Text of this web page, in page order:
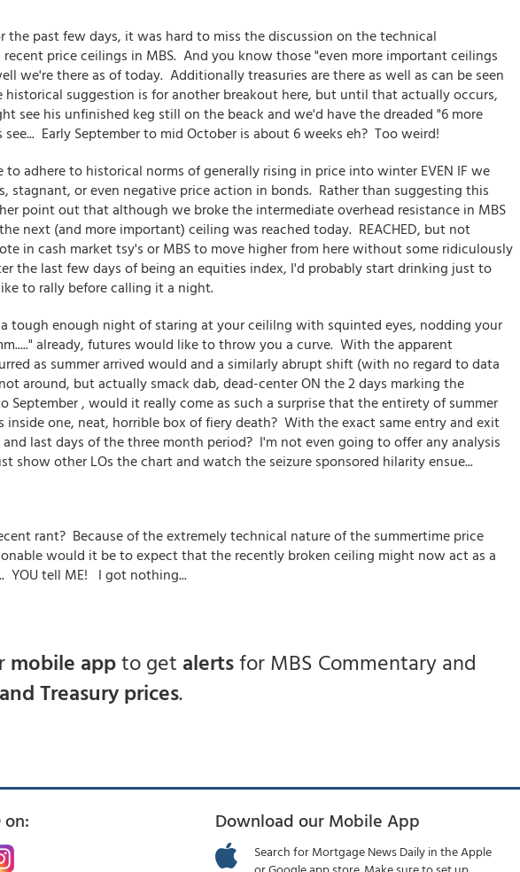
the past few days, it was hard to miss the discussion on the technical
price ceilings in MBS. And you know those "even more important ceilings
we're there as of today. Additionally treasuries are there as well as can be seen
historical suggestion is for another breakout here, but until that actually occurs,
see his unfinished keg still on the beack and we'd have the dreaded "6 more
Early September to mid October is about 6 weeks eh? Too weird!
adhere to historical norms of generally rising in price into winter EVEN IF we
stagnant, or even negative price action in bonds. Rather than suggesting this
point out that although we broke the intermediate overhead resistance in MBS
next (and more important) ceiling was reached today. REACHED, but not
in cash market tsy's or MBS to move higher from here without some ridiculously
the last few days of being an equities index, I'd probably start drinking just to
to rally before calling it a night.
tough enough night of staring at your ceililng with squinted eyes, nodding your
already, futures would like to throw you a curve. With the apparent
as summer arrived would and a similarly abrupt shift (with no regard to data
around, but actually smack dab, dead-center ON the 2 days marking the
September , would it really come as such a surprise that the entirety of summer
inside one, neat, horrible box of fiery death? With the exact same entry and exit
last days of the three month period? I'm not even going to offer any analysis
show other LOs the chart and watch the seizure sponsored hilarity ensue...
rant? Because of the extremely technical nature of the summertime price
would it be to expect that the recently broken ceiling might now act as a
YOU tell ME! I got nothing...
mobile appto get alertsfor MBS Commentary and
Treasury prices.
Download our Mobile App
Search for Mortgage News Daily in the Apple